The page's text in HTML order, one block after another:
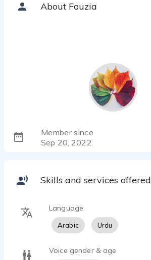
About Fouzia
Member since
Sep 20, 2022
Skills and services offered
Language
Arabic Urdu
Voice gender & age